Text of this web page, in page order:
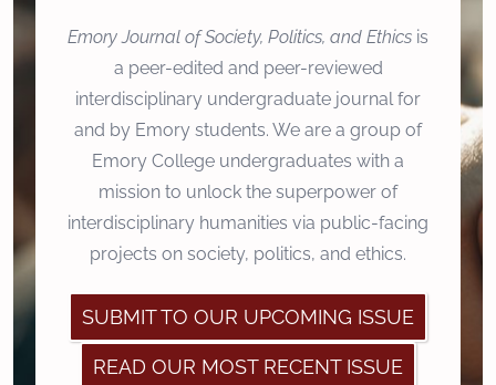
Emory Journal of Society, Politics, and Ethics is
a peer-edited and peer-reviewed
interdisciplinary undergraduate journal for
and by Emory students. We are a group of
Emory College undergraduates with a
mission to unlock the superpower of
interdisciplinary humanities via public-facing
projects on society, politics, and ethics.
SUBMIT TO OUR UPCOMING ISSUE
READ OUR MOST RECENT ISSUE